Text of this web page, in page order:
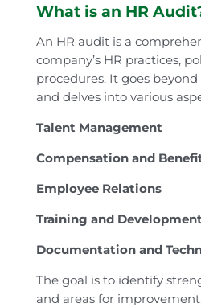
What is an HR
An HR audit is a
company’s HR practices,
procedures. It goes
and delves into various
Talent Management
Compensation and
Employee Relations
Training and Development
Documentation and
The goal is to identify
and areas for